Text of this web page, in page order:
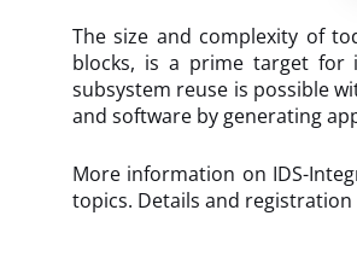
The size and complexity of
blocks, is a prime target for
subsystem reuse is possible
and software by generating
More information on IDS-
topics. Details and